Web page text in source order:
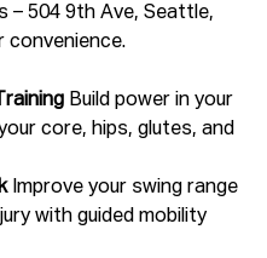
– 504 9th Ave, Seattle,
convenience.
Build power in your
core, hips, glutes, and
Improve your swing range
with guided mobility